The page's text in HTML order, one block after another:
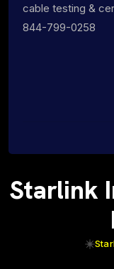
cable testing &
844-799-0258
Starlink